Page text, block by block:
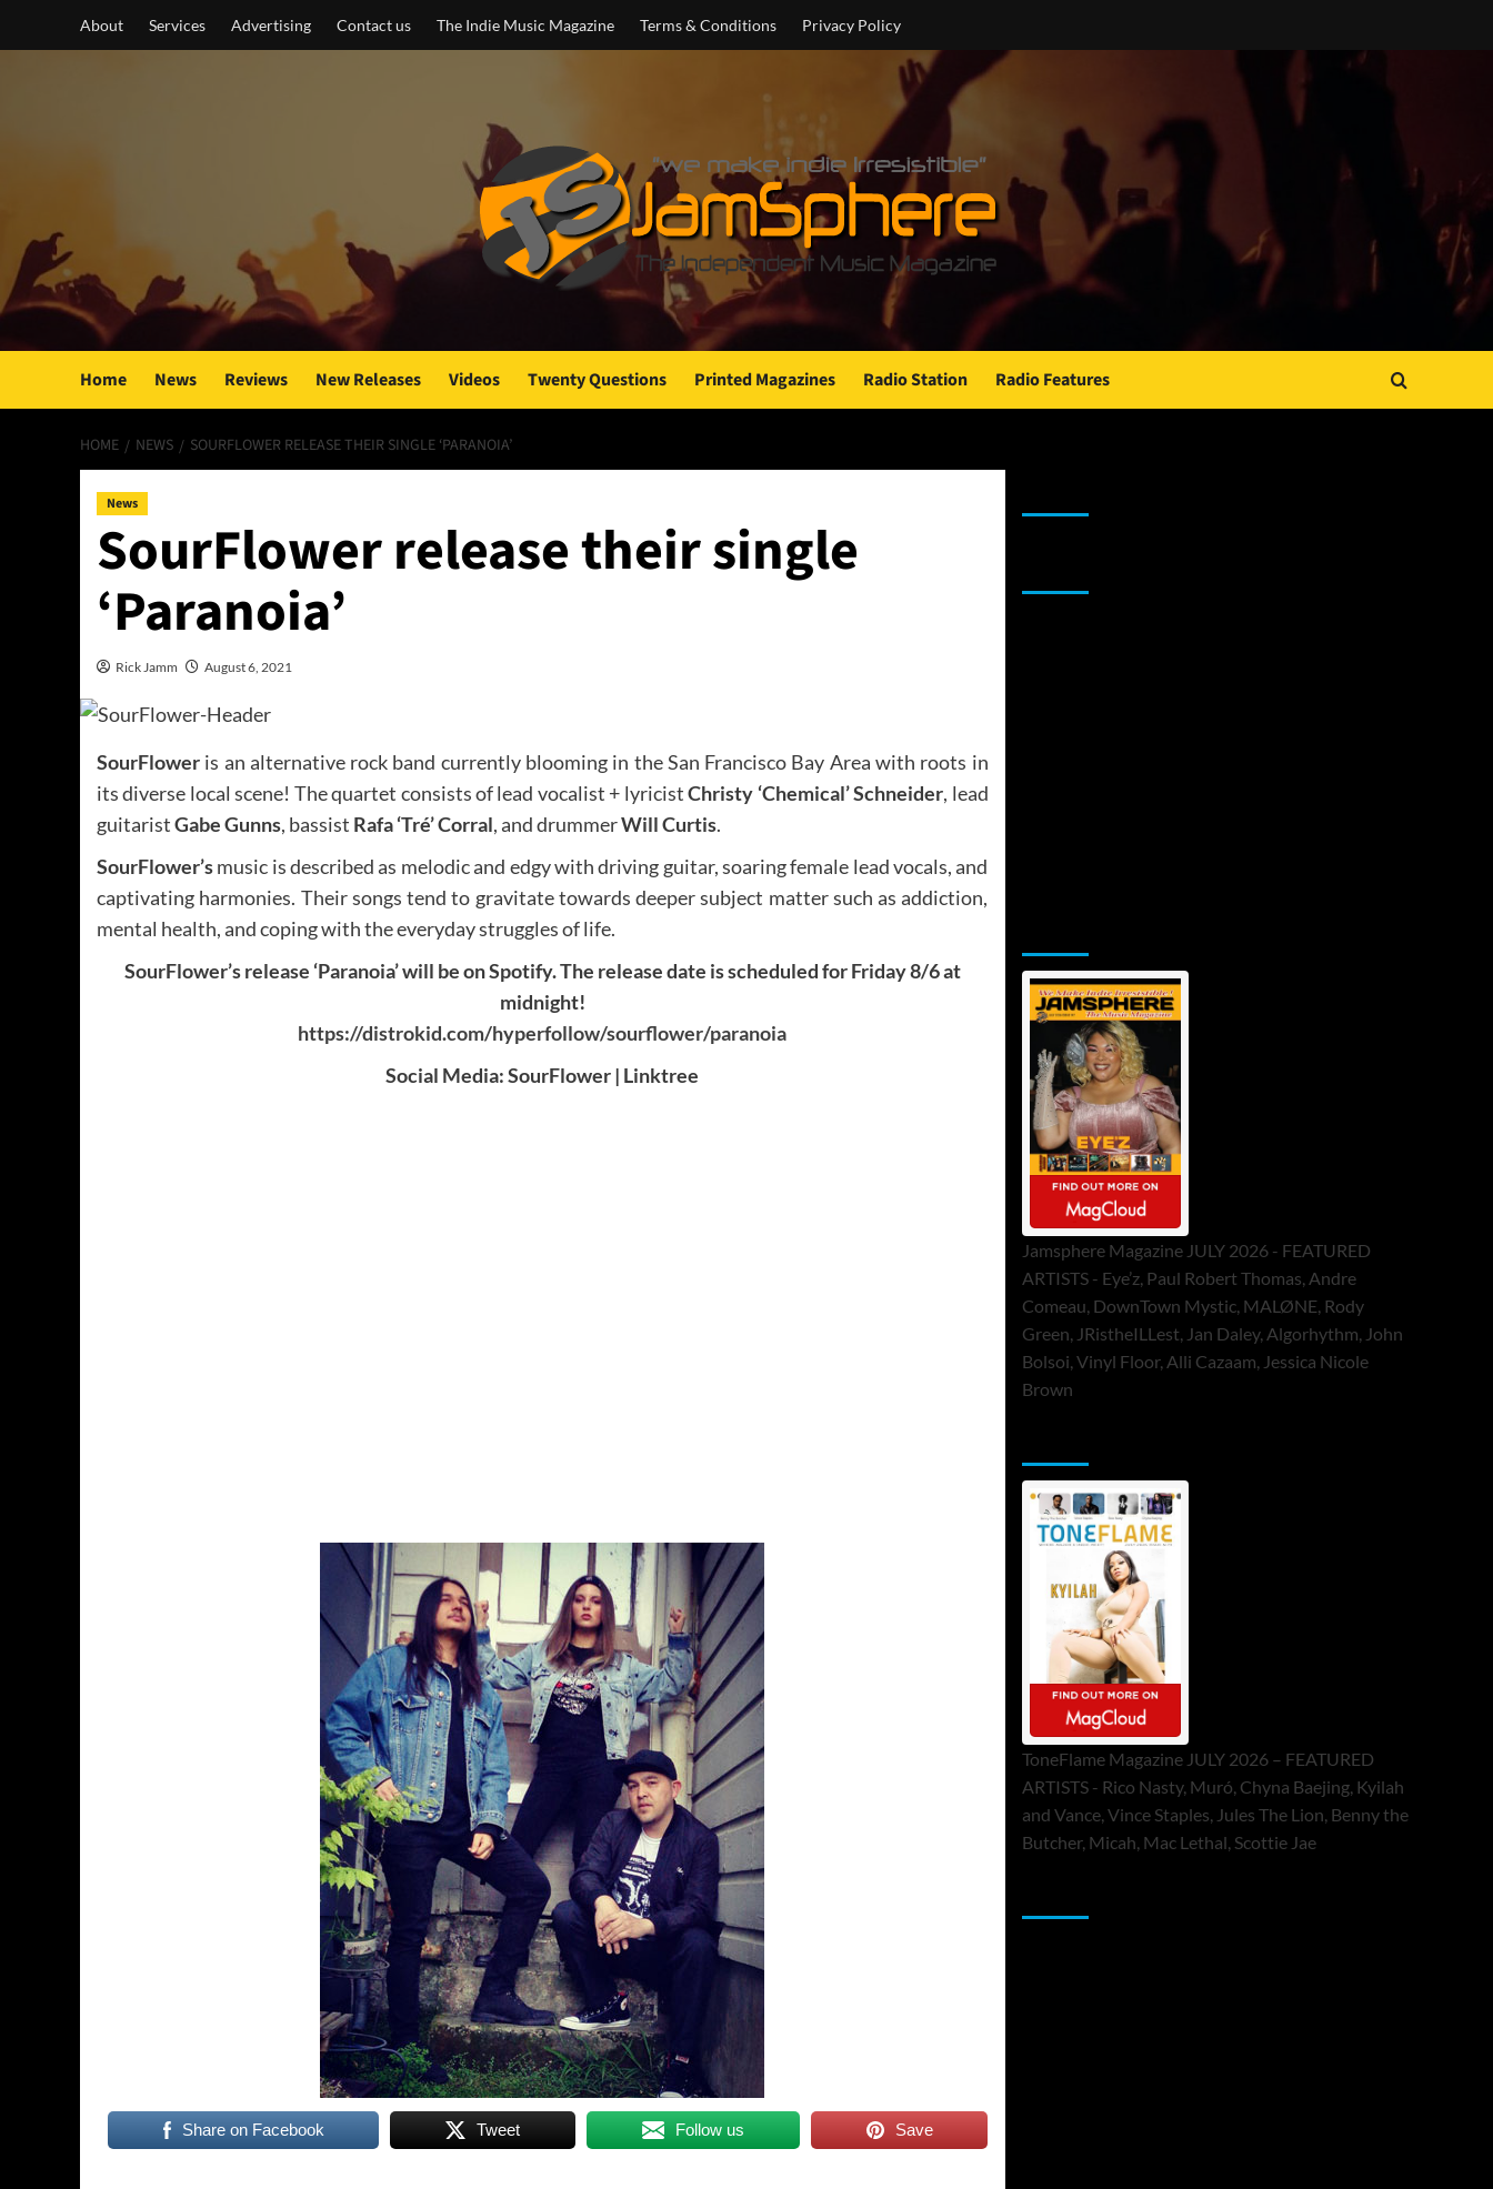
About Services Advertising Contact us The Indie Music Magazine Terms & Conditions Privacy Policy
Home News Reviews New Releases Videos Twenty Questions Printed Magazines Radio Station Radio Features
HOME NEWS SOURFLOWER RELEASE THEIR SINGLE ‘PARANOIA’
News
SourFlower release their single
‘Paranoia’
Rick Jamm August 6, 2021
SourFlower is an alternative rock band currently blooming in the San Francisco Bay Area with roots in
its diverse local scene! The quartet consists of lead vocalist + lyricistChristy ‘Chemical’ Schneider, lead
guitaristGabe Gunns, bassist Rafa ‘Tré’ Corral, and drummerWill Curtis.
SourFlower’smusic is described as melodic and edgy with driving guitar, soaring female lead vocals, and
captivating harmonies. Their songs tend to gravitate towards deeper subject matter such as addiction,
mental health, and coping with the everyday struggles of life.
SourFlower’s release ‘Paranoia’ will be on Spotify. The release date is scheduled for Friday 8/6 at
midnight!
https://distrokid.com/hyperfollow/sourflower/paranoia
Social Media: SourFlower | Linktree
Share on Facebook Tweet Follow us Save
Jamsphere Magazine JULY 2026 - FEATURED
ARTISTS - Eye’z, Paul Robert Thomas, Andre
Comeau, DownTown Mystic, MALØNE, Rody
Green, JRistheILLest, Jan Daley, Algorhythm, John
Bolsoi, Vinyl Floor, Alli Cazaam, Jessica Nicole
Brown
ToneFlame Magazine JULY 2026 – FEATURED
ARTISTS - Rico Nasty, Muró, Chyna Baejing, Kyilah
and Vance, Vince Staples, Jules The Lion, Benny the
Butcher, Micah, Mac Lethal, Scottie Jae